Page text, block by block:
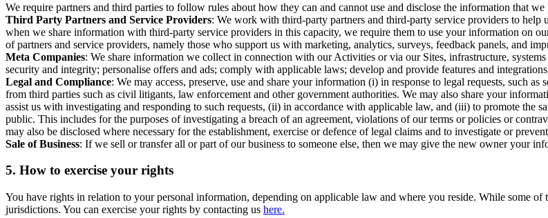
We require partners and third parties to follow rules about how they can and cannot use and disclose the information that
Third Party Partners and Service Providers: We work with third-party partners and third-party service providers to
when we share information with third-party service providers in this capacity, we require them to use your information on
of partners and service providers, namely those who support us with marketing, analytics, surveys, feedback panels, and
Meta Companies: We share information we collect in connection with our Activities or via our Sites, infrastructure,
security and integrity; personalise offers and ads; comply with applicable laws; develop and provide features and
Legal and Compliance: We may access, preserve, use and share your information (i) in response to legal requests, such
from third parties such as civil litigants, law enforcement and other government authorities. We may also share your
assist us with investigating and responding to such requests, (ii) in accordance with applicable law, and (iii) to promote the
public. This includes for the purposes of investigating a breach of an agreement, violations of our terms or policies or
may also be disclosed where necessary for the establishment, exercise or defence of legal claims and to investigate or
Sale of Business: If we sell or transfer all or part of our business to someone else, then we may give the new owner your
5. How to exercise your rights
You have rights in relation to your personal information, depending on applicable law and where you reside. While some
jurisdictions. You can exercise your rights by contacting us here.